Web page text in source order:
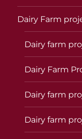
Dairy Farm
Dairy farm
Dairy Farm
Dairy farm
Dairy farm